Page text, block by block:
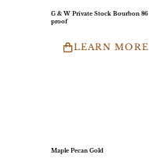
G & W Private Stock Bourbon 86
proof
LEARN MORE
Maple Pecan Gold